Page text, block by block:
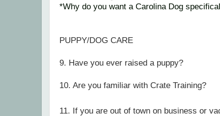
*Why do you want a Carolina Dog
PUPPY/DOG CARE
9. Have you ever raised a puppy?
10. Are you familiar with Crate Training?
11. If you are out of town on business or